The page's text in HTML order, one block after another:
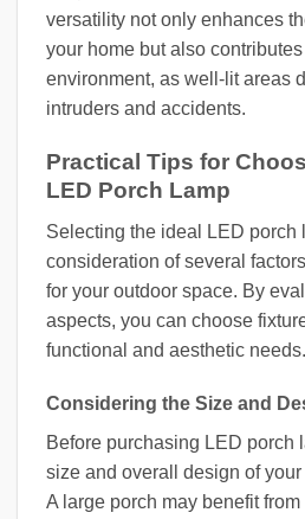
versatility not only enhances
your home but also
environment, as well-lit areas
intruders and accidents.
Practical Tips for
LED Porch Lamp
Selecting the ideal LED porch
consideration of several
for your outdoor space. By
aspects, you can choose
functional and aesthetic needs.
Considering the Size and
Before purchasing LED porch
size and overall design of
A large porch may benefit